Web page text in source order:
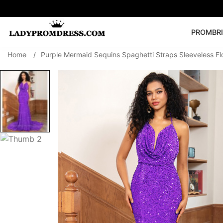
PROM
SEARCH
🔥V Neck Prom
Prom Dress Long
Home / Purple Mermaid Sequins Spaghetti Straps Sleeveless